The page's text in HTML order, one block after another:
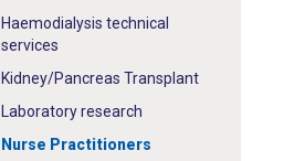
Haemodialysis technical
services
Kidney/Pancreas Transplant
Laboratory research
Nurse Practitioners